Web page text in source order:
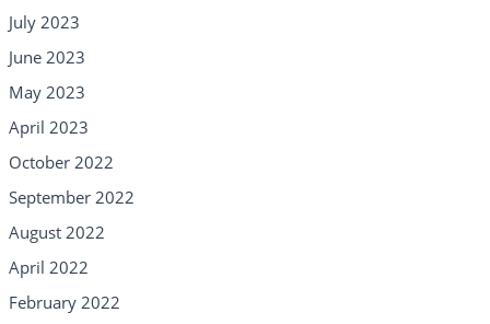
July 2023
June 2023
May 2023
April 2023
October 2022
September 2022
August 2022
April 2022
February 2022